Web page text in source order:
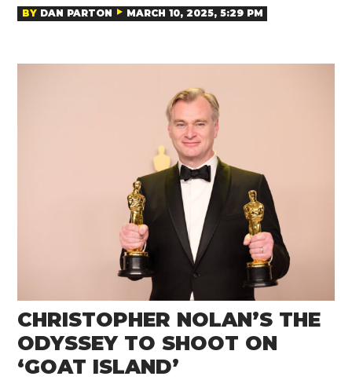
BY DAN PARTON MARCH 10, 2025, 5:29 PM
CHRISTOPHER NOLAN’S THE
ODYSSEY TO SHOOT ON
‘GOAT ISLAND’